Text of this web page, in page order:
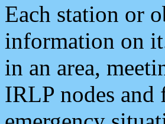
Each station or
information on
in an area,
IRLP nodes and